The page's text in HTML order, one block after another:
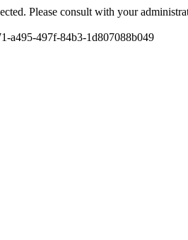
Please consult with your
a495-497f-84b3-1d807088b049